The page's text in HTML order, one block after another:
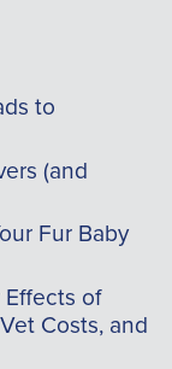
to
(and
Fur Baby
of
Costs, and